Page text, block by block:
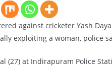
against cricketer Yash
exploiting a woman, police
(27) at Indirapuram Police